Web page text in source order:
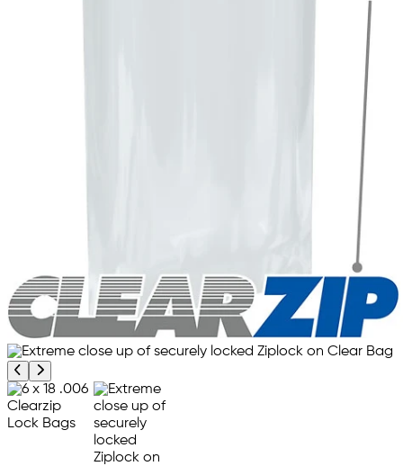
Previous product image
Next product image